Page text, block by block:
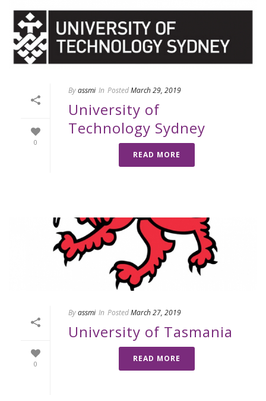
0
Byassmi In PostedMarch 29, 2019
University of
Technology Sydney
READ MORE
0
Byassmi In PostedMarch 27, 2019
University of Tasmania
READ MORE